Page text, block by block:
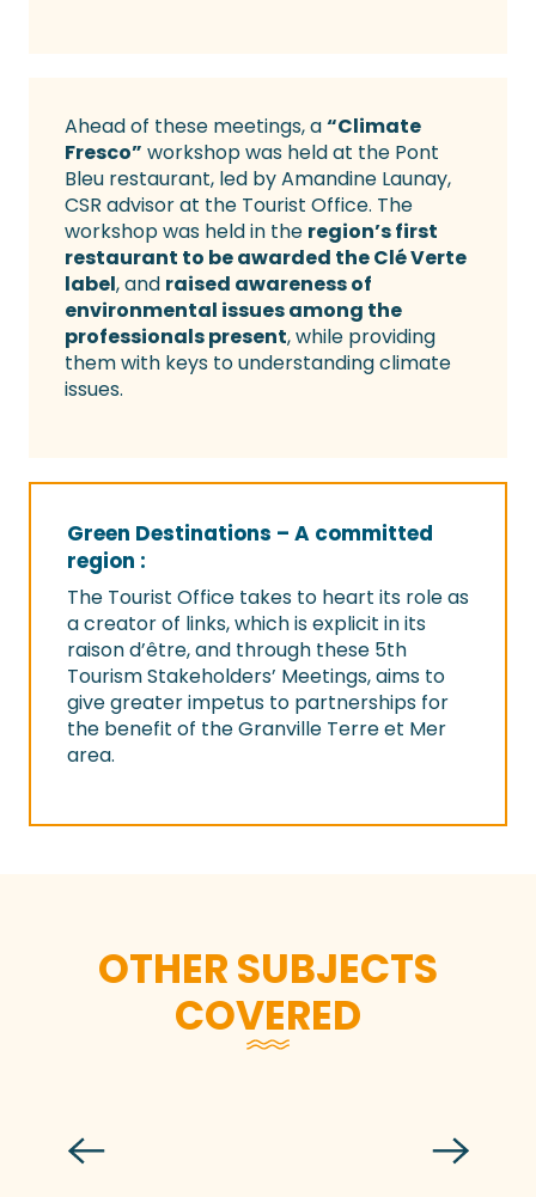
Ahead of these meetings, a“Climate
Fresco” workshop was held at the Pont
Bleu restaurant, led by Amandine Launay,
CSR advisor at the Tourist Office. The
workshop was held in the region’s first
restaurant to be awarded the Clé Verte
label, and raised awareness of
environmental issues among the
professionals present, while providing
them with keys to understanding climate
issues.
Green Destinations – A committed
region :
The Tourist Office takes to heart its role as
a creator of links, which is explicit in its
raison d’être, and through these 5th
Tourism Stakeholders’ Meetings, aims to
give greater impetus to partnerships for
the benefit of the Granville Terre et Mer
area.
OTHER SUBJECTS
COVERED